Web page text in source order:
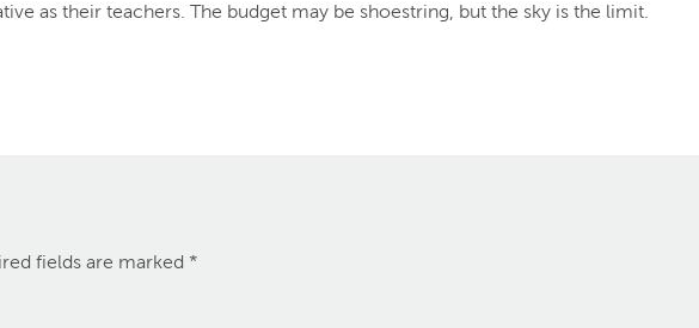
as their teachers. The budget may be shoestring, but the sky is the limit.
fields are marked *